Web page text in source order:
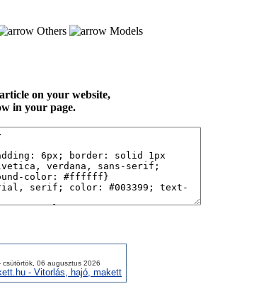
Others
Models
on your website,
in your page.
csütörtök, 06 augusztus 2026
- Vitorlás, hajó, makett